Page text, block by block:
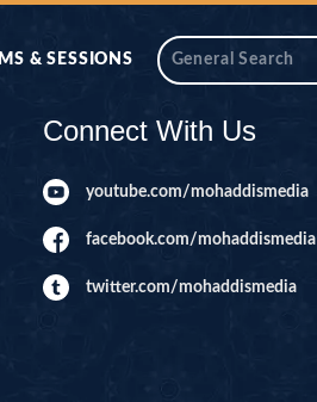
& SESSIONS
Connect With Us
youtube.com/mohaddismedia
facebook.com/mohaddismedia
twitter.com/mohaddismedia